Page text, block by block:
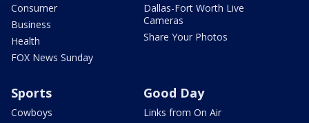
Consumer
Business
Health
FOX News Sunday
Dallas-Fort Worth Live
Cameras
Share Your Photos
Sports
Cowboys
Good Day
Links from On Air